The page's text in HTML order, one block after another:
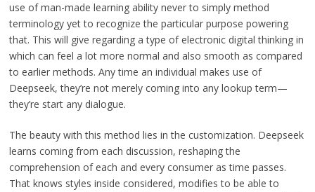
use of man-made learning ability never to simply method
terminology yet to recognize the particular purpose powering
that. This will give regarding a type of electronic digital thinking in
which can feel a lot more normal and also smooth as compared
to earlier methods. Any time an individual makes use of
Deepseek, they’re not merely coming into any lookup term—
they’re start any dialogue.
The beauty with this method lies in the customization. Deepseek
learns coming from each discussion, reshaping the
comprehension of each and every consumer as time passes.
That knows styles inside considered, modifies to be able to